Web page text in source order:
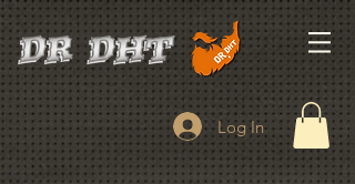
Log In